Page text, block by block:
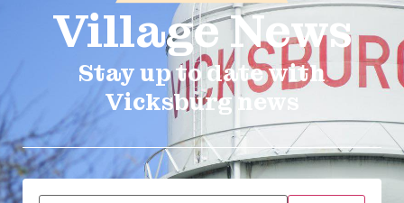
VillageNews​
Stay up to date with
Vicksburg news